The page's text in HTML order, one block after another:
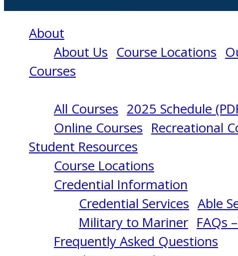
About
About Us Course Locations
Courses
All Courses 2025 Schedule
Online Courses Recreational
Student Resources
Course Locations
Credential Information
Credential Services Able
Military to Mariner FAQs
Frequently Asked Questions
VESSEL
SECURITY
OFFICER
4/08/2025